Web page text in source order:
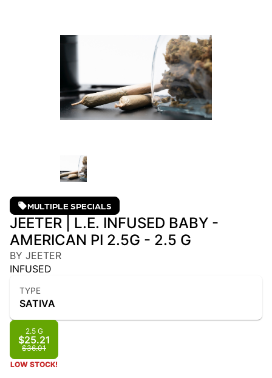
MULTIPLE SPECIALS
JEETER | L.E. INFUSED BABY -
AMERICAN PI 2.5G - 2.5 G
BY JEETER
INFUSED
TYPE
SATIVA
2.5 G
$25.21
$36.01
LOW STOCK!